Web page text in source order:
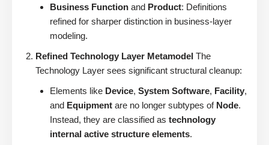
Business Function and Product: Definitions
refined for sharper distinction in business-layer
modeling.
Refined Technology Layer Metamodel The
Technology Layer sees significant structural cleanup:
Elements like Device, System Software, Facility,
and Equipment are no longer subtypes of Node.
Instead, they are classified as technology
internal active structure elements.